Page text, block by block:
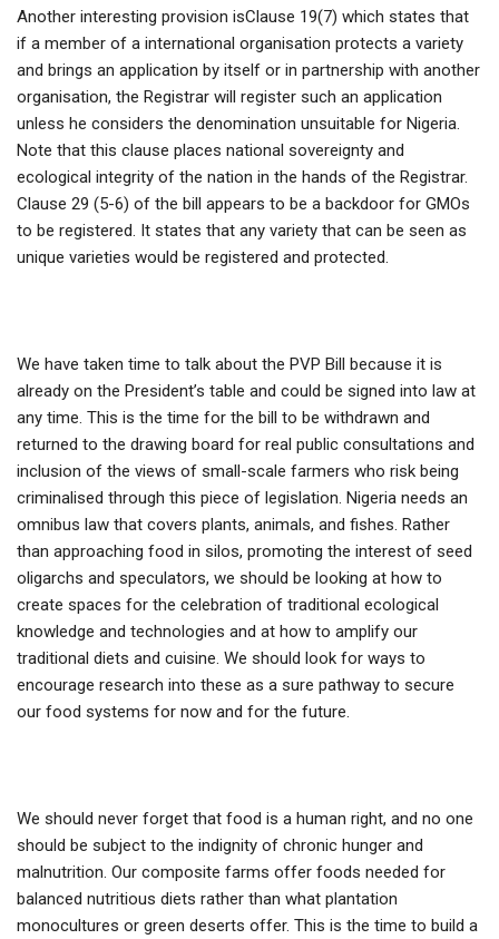
Another interesting provision isClause 19(7) which states that
if a member of a international organisation protects a variety
and brings an application by itself or in partnership with another
organisation, the Registrar will register such an application
unless he considers the denomination unsuitable for Nigeria.
Note that this clause places national sovereignty and
ecological integrity of the nation in the hands of the Registrar.
Clause 29 (5-6) of the bill appears to be a backdoor for GMOs
to be registered. It states that any variety that can be seen as
unique varieties would be registered and protected.
We have taken time to talk about the PVP Bill because it is
already on the President’s table and could be signed into law at
any time. This is the time for the bill to be withdrawn and
returned to the drawing board for real public consultations and
inclusion of the views of small-scale farmers who risk being
criminalised through this piece of legislation. Nigeria needs an
omnibus law that covers plants, animals, and fishes. Rather
than approaching food in silos, promoting the interest of seed
oligarchs and speculators, we should be looking at how to
create spaces for the celebration of traditional ecological
knowledge and technologies and at how to amplify our
traditional diets and cuisine. We should look for ways to
encourage research into these as a sure pathway to secure
our food systems for now and for the future.
We should never forget that food is a human right, and no one
should be subject to the indignity of chronic hunger and
malnutrition. Our composite farms offer foods needed for
balanced nutritious diets rather than what plantation
monocultures or green deserts offer. This is the time to build a